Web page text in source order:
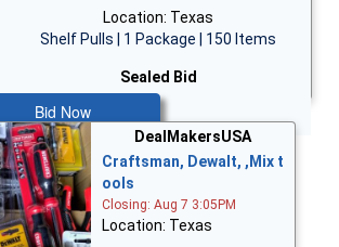
Location: Texas
Shelf Pulls | 1 Package | 150 Items
Sealed Bid
Bid Now
DealMakersUSA
Craftsman, Dewalt, ,Mix t
ools
Closing: Aug 7 3:05PM
Location: Texas